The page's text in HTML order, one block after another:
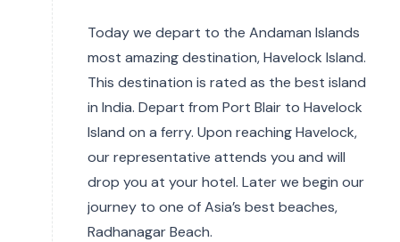
Today we depart to the Andaman Islands
most amazing destination, Havelock Island.
This destination is rated as the best island
in India. Depart from Port Blair to Havelock
Island on a ferry. Upon reaching Havelock,
our representative attends you and will
drop you at your hotel. Later we begin our
journey to one of Asia’s best beaches,
Radhanagar Beach.